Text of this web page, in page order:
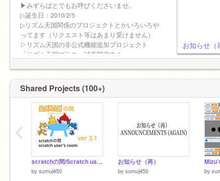
▶みずらばとでもお呼びくださいませ。
▷誕生日：2010/2/5
▷リズム天国関係のプロジェクトとかいろいろや
ってます（リクエスト等はあまり受けません）
▷リズム天国の非公式機能追加プロジェクト
「リズム天国プラス」誠意開発中！
https://scratch.mit.edu/studios/25332711
お知らせ（
Shared Projects (100+)
scratchの間/Scratch user's room ver 3.1
by sumuj450
お知らせ（再）
by sumuj450 by
‹